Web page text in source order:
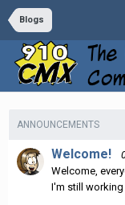
Blogs
ANNOUNCEMENTS
Welcome!
Welcome,
I'm still working